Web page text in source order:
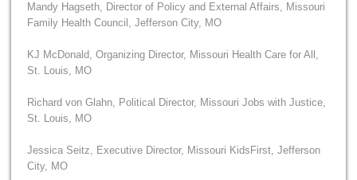
Mandy Hagseth, Director of Policy and External Affairs, Missouri
Family Health Council, Jefferson City, MO
KJ McDonald, Organizing Director, Missouri Health Care for All,
St. Louis, MO
Richard von Glahn, Political Director, Missouri Jobs with Justice,
St. Louis, MO
Jessica Seitz, Executive Director, Missouri KidsFirst, Jefferson
City, MO